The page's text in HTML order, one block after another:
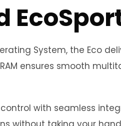
System, the Eco
ensures smooth
with seamless